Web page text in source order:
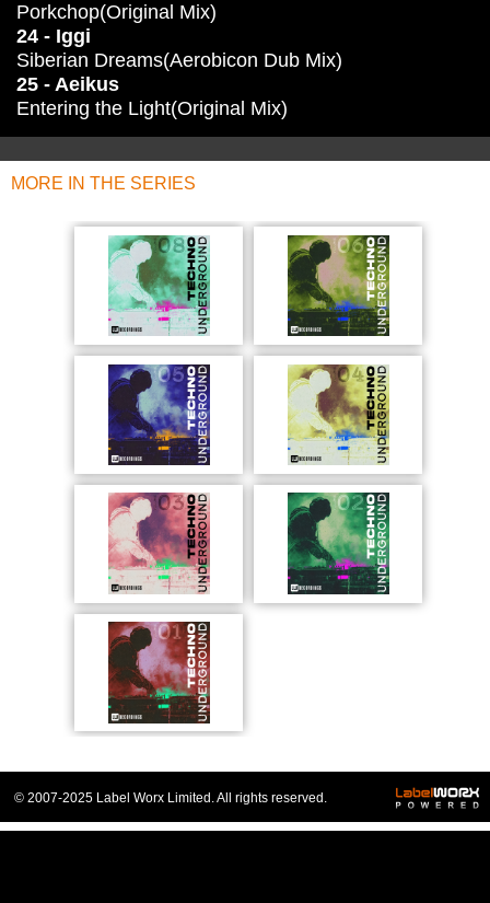
Porkchop(Original Mix)
24 - Iggi
Siberian Dreams(Aerobicon Dub Mix)
25 - Aeikus
Entering the Light(Original Mix)
MORE IN THE SERIES
© 2007-2025 Label Worx Limited. All rights reserved.